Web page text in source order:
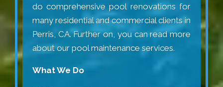
do comprehensive pool renovations for
many residential and commercial clients in
Perris, CA. Further on, you can read more
about our pool maintenance services.
What We Do